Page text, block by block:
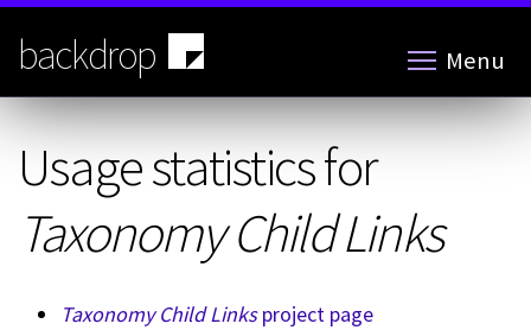
Skip
main
content
backdrop Menu
Usage statistics for
Taxonomy Child Links
Taxonomy Child Linksproject page